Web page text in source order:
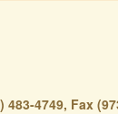
483-4749, Fax